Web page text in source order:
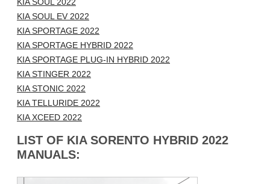
KIA SOUL EV 2022
KIA SPORTAGE 2022
KIA SPORTAGE HYBRID 2022
KIA SPORTAGE PLUG-IN HYBRID 2022
KIA STINGER 2022
KIA STONIC 2022
KIA TELLURIDE 2022
KIA XCEED 2022
LIST OF KIA SORENTO HYBRID 2022
MANUALS: